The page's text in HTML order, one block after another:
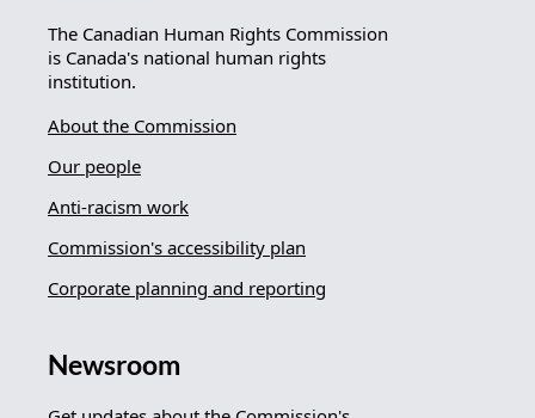
The Canadian Human Rights Commission
is Canada's national human rights
institution.
About the Commission
Our people
Anti-racism work
Commission's accessibility plan
Corporate planning and reporting
Newsroom